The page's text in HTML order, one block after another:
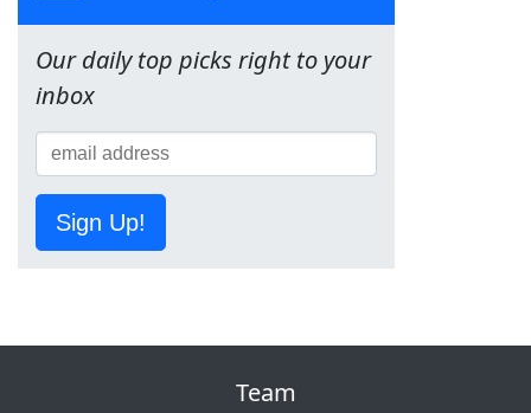
Our daily top picks right to your
inbox
Sign Up!
Team